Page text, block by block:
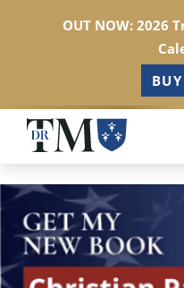
Skip
main
content
OUT NOW: 2026